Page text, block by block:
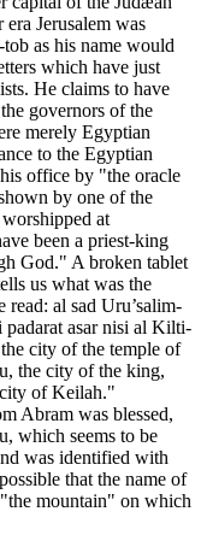
Jerusalem was
as his name would
which have just
He claims to have
governors of the
merely Egyptian
to the Egyptian
office by "the oracle
by one of the
at
been a priest-king
God." A broken tablet
us what was the
al sad Uru’salim-
asar nisi al Kilti-
city of the temple of
the city of the king,
of Keilah."
Abram was blessed,
which seems to be
was identified with
that the name of
mountain" on which